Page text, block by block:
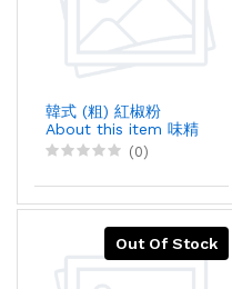
韓式 (粗) 紅椒粉
About this item 味精
, 5KGX4
(0)
Out Of Stock